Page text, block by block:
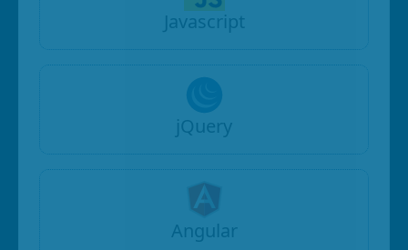
Javascript
jQuery
Angular